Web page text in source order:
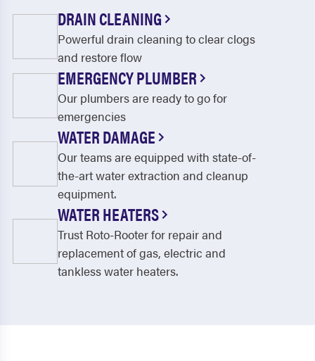
DRAIN CLEANING
Powerful drain cleaning to clear clogs
and restore flow
EMERGENCY PLUMBER
Our plumbers are ready to go for
emergencies
WATER DAMAGE
Our teams are equipped with state-of-
the-art water extraction and cleanup
equipment.
WATER HEATERS
Trust Roto-Rooter for repair and
replacement of gas, electric and
tankless water heaters.